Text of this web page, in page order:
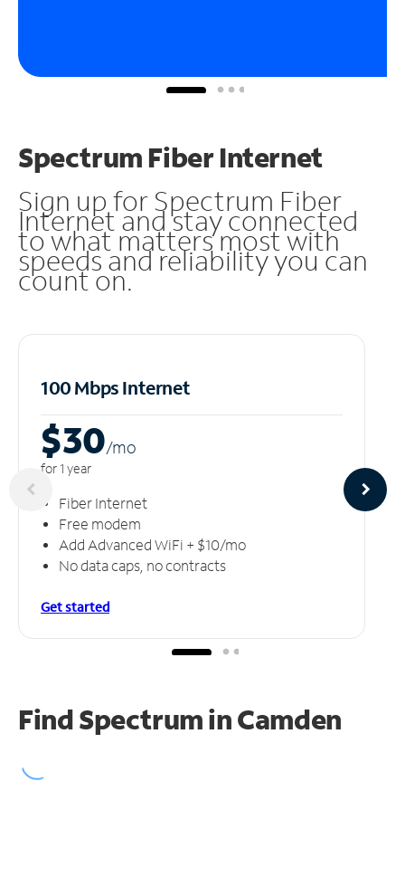
Spectrum Fiber Internet
Sign up for Spectrum Fiber
Internet and stay connected
to what matters most with
speeds and reliability you can
count on.
100 Mbps Internet
$30/mo
for 1 year
Fiber Internet
Free modem
Add Advanced WiFi + $10/mo
No data caps, no contracts
Get started
Find Spectrum in Camden